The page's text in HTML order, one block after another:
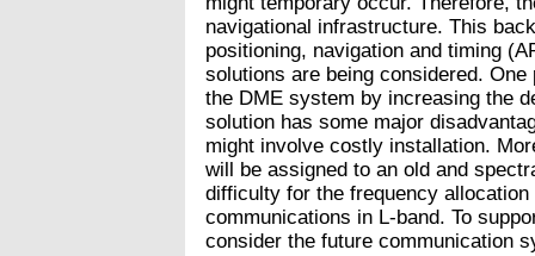
navigational infrastructure. This
positioning, navigation and timing
solutions are being considered.
the DME system by increasing the
solution has some major
might involve costly installation.
will be assigned to an old and
difficulty for the frequency
communications in L-band. To
consider the future communication